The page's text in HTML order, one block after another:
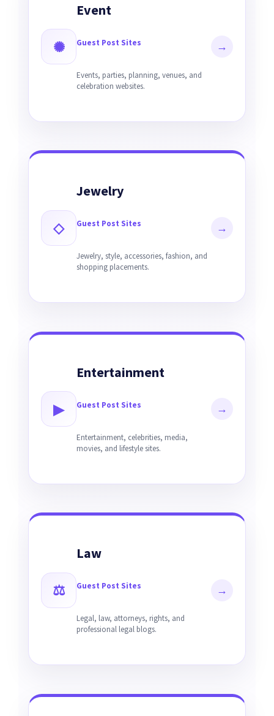
✺
Event
Guest Post Sites
Events, parties, planning, venues, and
celebration websites.
→
◇
Jewelry
Guest Post Sites
Jewelry, style, accessories, fashion, and
shopping placements.
→
▶
Entertainment
Guest Post Sites
Entertainment, celebrities, media,
movies, and lifestyle sites.
→
⚖
Law
Guest Post Sites
Legal, law, attorneys, rights, and
professional legal blogs.
→